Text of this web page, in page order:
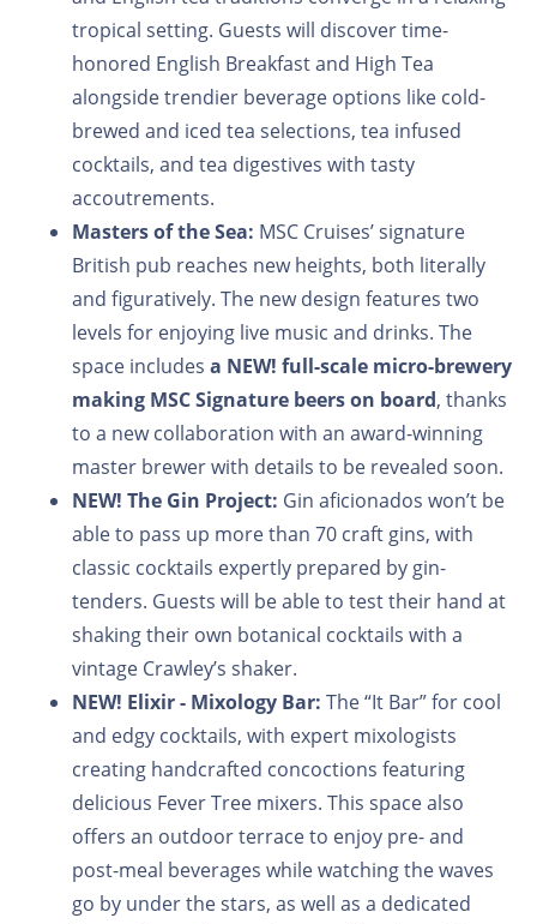
tropical setting. Guests will discover time-
honored English Breakfast and High Tea
alongside trendier beverage options like cold-
brewed and iced tea selections, tea infused
cocktails, and tea digestives with tasty
accoutrements.
Masters of the Sea: MSC Cruises’ signature
British pub reaches new heights, both literally
and figuratively. The new design features two
levels for enjoying live music and drinks. The
space includes a NEW! full-scale micro-brewery
making MSC Signature beers on board, thanks
to a new collaboration with an award-winning
master brewer with details to be revealed soon.
NEW! The Gin Project: Gin aficionados won’t be
able to pass up more than 70 craft gins, with
classic cocktails expertly prepared by gin-
tenders. Guests will be able to test their hand at
shaking their own botanical cocktails with a
vintage Crawley’s shaker.
NEW! Elixir - Mixology Bar: The “It Bar” for cool
and edgy cocktails, with expert mixologists
creating handcrafted concoctions featuring
delicious Fever Tree mixers. This space also
offers an outdoor terrace to enjoy pre- and
post-meal beverages while watching the waves
go by under the stars, as well as a dedicated